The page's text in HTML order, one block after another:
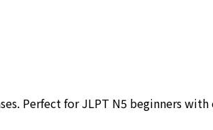
Perfect for JLPT N5 beginners with